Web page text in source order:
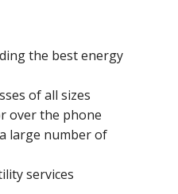
the best energy
of all sizes
over the phone
large number of
services